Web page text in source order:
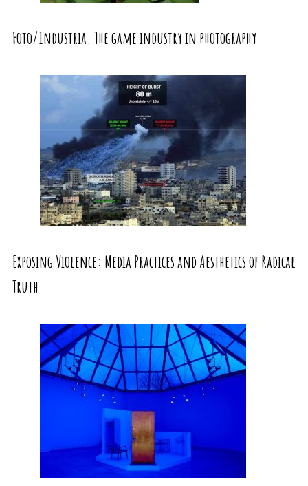
Foto/Industria. The game industry in photography
Exposing Violence: Media Practices and Aesthetics of Radical
Truth